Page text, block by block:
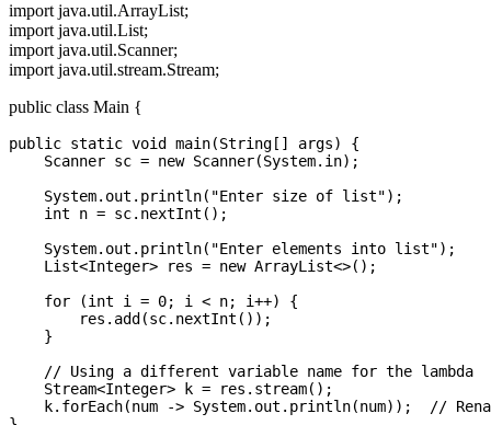
import java.util.ArrayList;
import java.util.List;
import java.util.Scanner;
import java.util.stream.Stream;
public class Main {
public static void main(String[] args) {
    Scanner sc = new Scanner(System.in);
    System.out.println("Enter size of list");
    int n = sc.nextInt();
    System.out.println("Enter elements into list");
    List<Integer> res = new ArrayList<>();
    for (int i = 0; i < n; i++) {
        res.add(sc.nextInt());
    }
    // Using a different variable name for the lambda
    Stream<Integer> k = res.stream();
k.forEach(num -> System.out.println(num));  //